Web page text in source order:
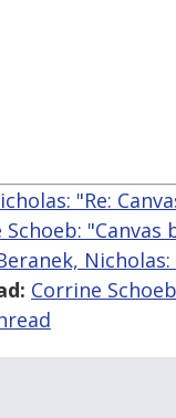
"Re:
Schoeb:
Corrine